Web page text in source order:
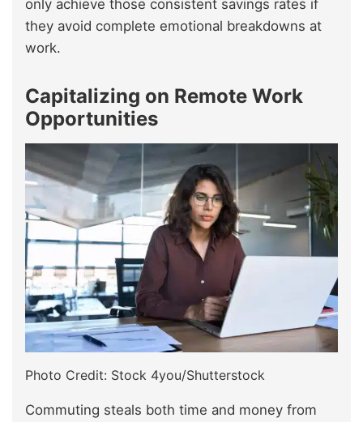
only achieve those consistent savings rates if
they avoid complete emotional breakdowns at
work.
Capitalizing on Remote Work
Opportunities
Photo Credit: Stock 4you/Shutterstock
Commuting steals both time and money from